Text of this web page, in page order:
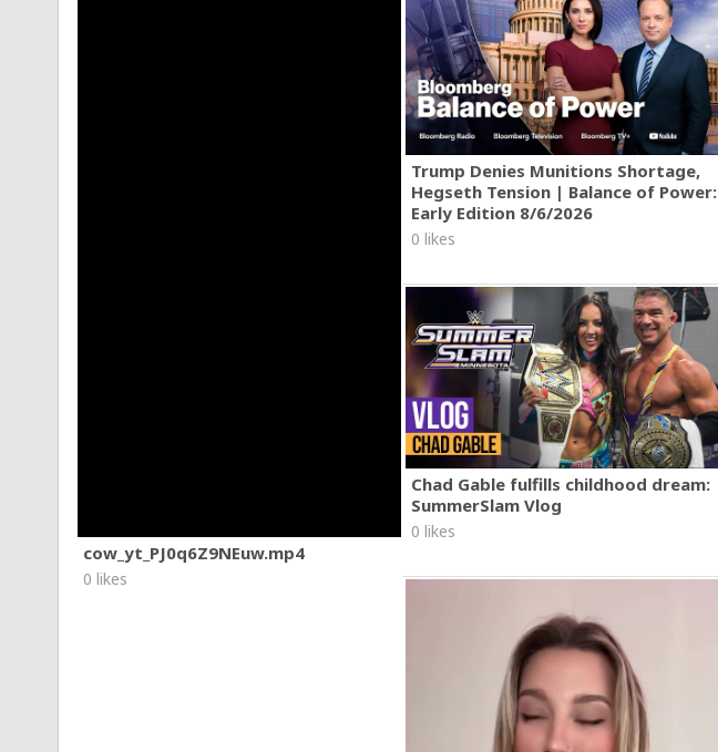
cow_yt_PJ0q6Z9NEuw.mp4
0 likes
Trump Denies Munitions Shortage,
Hegseth Tension | Balance of Power:
Early Edition 8/6/2026
0 likes
Chad Gable fulfills childhood dream:
SummerSlam Vlog
0 likes